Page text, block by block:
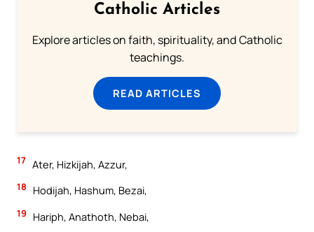
Catholic Articles
Explore articles on faith, spirituality, and Catholic
teachings.
READ ARTICLES
17 Ater, Hizkijah, Azzur,
18 Hodijah, Hashum, Bezai,
19 Hariph, Anathoth, Nebai,